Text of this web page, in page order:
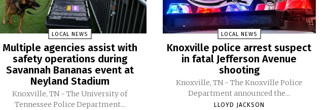
LOCAL NEWS
Multiple agencies assist with
safety operations during
Savannah Bananas event at
Neyland Stadium
Knoxville, TN - The University of
Tennessee Police Department...
LOCAL NEWS
Knoxville police arrest suspect
in fatal Jefferson Avenue
shooting
Knoxville, TN - The Knoxville Police
Department announced the...
LLOYD JACKSON